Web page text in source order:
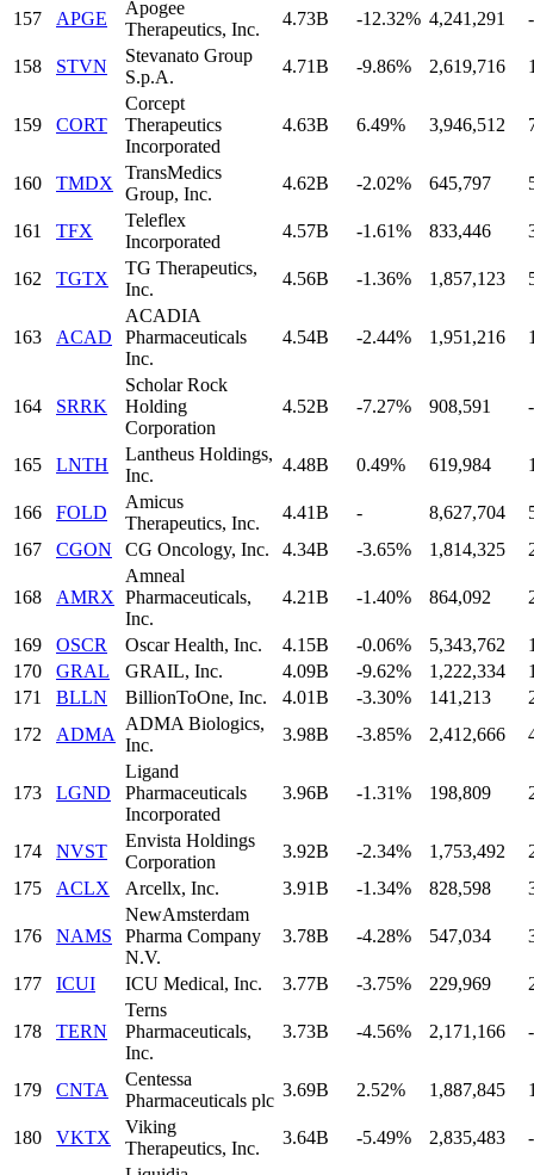
157 APGE
Apogee
Therapeutics, Inc.
4.73B -12.32% 4,241,291 -
158 STVN
Stevanato Group
S.p.A.
4.71B -9.86% 2,619,716
159 CORT
Corcept
Therapeutics
Incorporated
4.63B 6.49% 3,946,512
160 TMDX
TransMedics
Group, Inc.
4.62B -2.02% 645,797
161 TFX
Teleflex
Incorporated
4.57B -1.61% 833,446
162 TGTX
TG Therapeutics,
Inc.
4.56B -1.36% 1,857,123
163 ACAD
ACADIA
Pharmaceuticals
Inc.
4.54B -2.44% 1,951,216
164 SRRK
Scholar Rock
Holding
Corporation
4.52B -7.27% 908,591 -
165 LNTH
Lantheus Holdings,
Inc.
4.48B 0.49% 619,984
166 FOLD
Amicus
Therapeutics, Inc.
4.41B - 8,627,704
167
CGON CG Oncology, Inc. 4.34B -3.65% 1,814,325
168 AMRX
Amneal
Pharmaceuticals,
Inc.
4.21B -1.40% 864,092
169 OSCR Oscar Health, Inc. 4.15B -0.06% 5,343,762
170
GRAL GRAIL, Inc. 4.09B -9.62% 1,222,334
171
BLLN BillionToOne, Inc. 4.01B -3.30% 141,213
172
ADMA
ADMA Biologics,
Inc.
3.98B -3.85% 2,412,666
173 LGND
Ligand
Pharmaceuticals
Incorporated
3.96B -1.31% 198,809
174 NVST
Envista Holdings
Corporation
3.92B -2.34% 1,753,492
175
ACLX Arcellx, Inc. 3.91B -1.34% 828,598
176 NAMS
NewAmsterdam
Pharma Company
N.V.
3.78B -4.28% 547,034
177 ICUI ICU Medical, Inc. 3.77B -3.75% 229,969
178 TERN
Terns
Pharmaceuticals,
Inc.
3.73B -4.56% 2,171,166 -
179 CNTA
Centessa
Pharmaceuticals plc
3.69B 2.52% 1,887,845
180 VKTX
Viking
Therapeutics, Inc.
3.64B -5.49% 2,835,483 -